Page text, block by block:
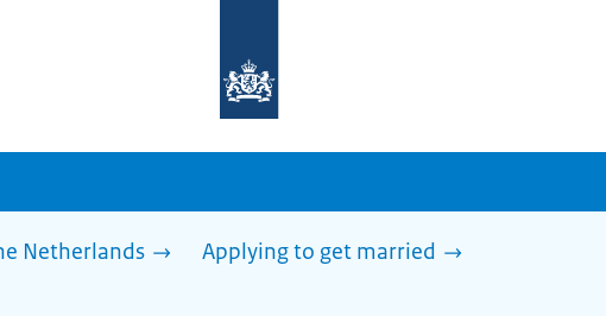
homepage
sdg.government.nl
Netherlands Applying to get married